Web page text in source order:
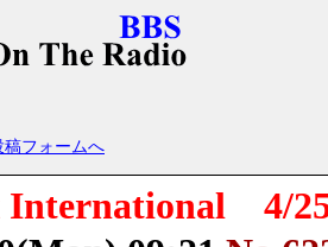
フォームへ
International 4/